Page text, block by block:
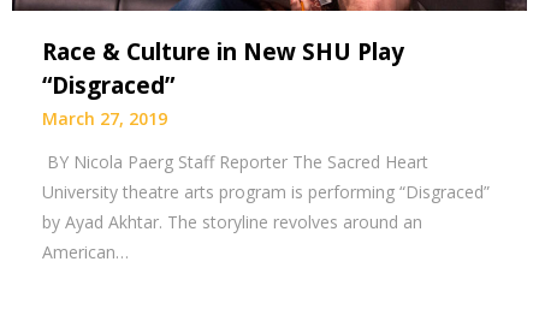
Race & Culture in New SHU Play
“Disgraced”
March 27, 2019
BY Nicola Paerg Staff Reporter The Sacred Heart
University theatre arts program is performing “Disgraced”
by Ayad Akhtar. The storyline revolves around an
American…